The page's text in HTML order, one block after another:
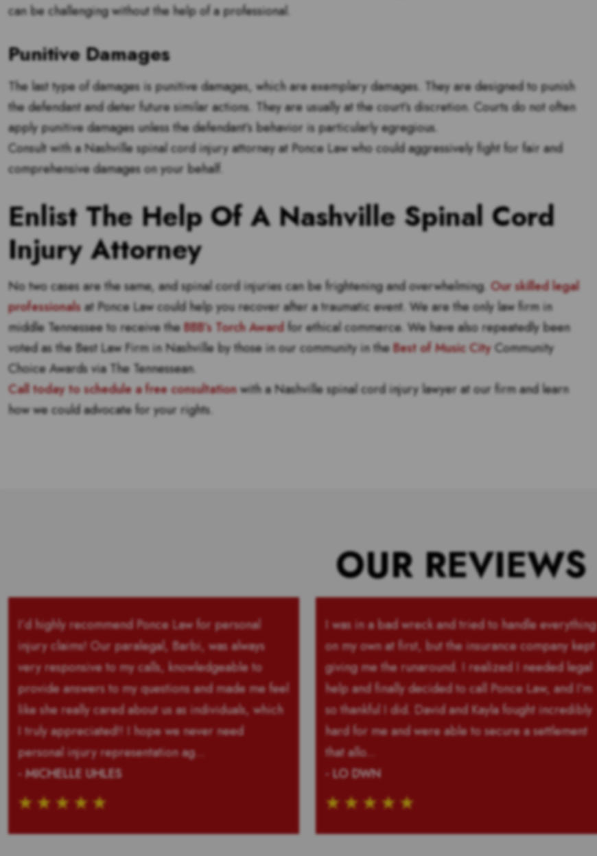
can be challenging without the help of a professional.
Punitive Damages
The last type of damages is punitive damages, which are exemplary damages. They are designed to punish
the defendant and deter future similar actions. They are usually at the court’s discretion. Courts do not often
apply punitive damages unless the defendant’s behavior is particularly egregious.
Consult with a Nashville spinal cord injury attorney at Ponce Law who could aggressively fight for fair and
comprehensive damages on your behalf.
Enlist The Help Of A Nashville Spinal Cord
Injury Attorney
No two cases are the same, and spinal cord injuries can be frightening and overwhelming.Our skilled legal
professionalsat Ponce Law could help you recover after a traumatic event. We are the only law firm in
middle Tennessee to receive theBBB’s Torch Awardfor ethical commerce. We have also repeatedly been
voted as the Best Law Firm in Nashville by those in our community in theBest of Music CityCommunity
Choice Awards via The Tennessean.
Call today to schedule a free consultationwith a Nashville spinal cord injury lawyer at our firm and learn
how we could advocate for your rights.
OUR REVIEWS
I’d highly recommend Ponce Law for personal
injury claims! Our paralegal, Barbi, was always
very responsive to my calls, knowledgeable to
provide answers to my questions and made me feel
like she really cared about us as individuals, which
I truly appreciated!! I hope we never need
personal injury representation ag...
- MICHELLE UHLES
I was in a bad wreck and tried to handle everything
on my own at first, but the insurance company kept
giving me the runaround. I realized I needed legal
help and finally decided to call Ponce Law, and I’m
so thankful I did. David and Kayla fought incredibly
hard for me and were able to secure a settlement
that allo...
- LO DWN